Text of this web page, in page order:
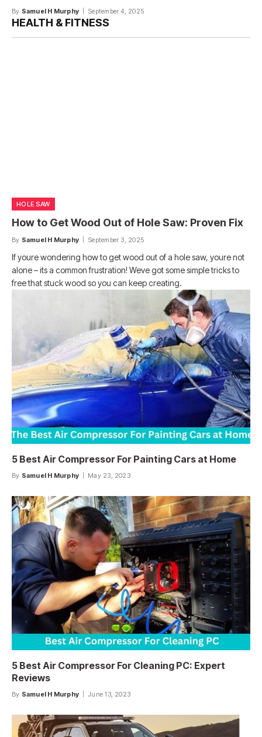
By Samuel H Murphy September 4, 2025
HEALTH & FITNESS
HOLE SAW
How to Get Wood Out of Hole Saw: Proven Fix
By Samuel H Murphy September 3, 2025
If youre wondering how to get wood out of a hole saw, youre not
alone – its a common frustration! Weve got some simple tricks to
free that stuck wood so you can keep creating.
5 Best Air Compressor For Painting Cars at Home
By Samuel H Murphy May 23, 2023
5 Best Air Compressor For Cleaning PC: Expert
Reviews
By Samuel H Murphy June 13, 2023